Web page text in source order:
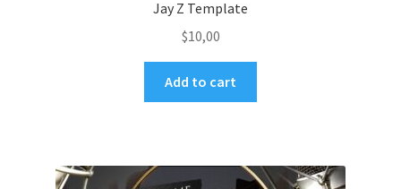
Jay Z Template
$10,00
Add to cart